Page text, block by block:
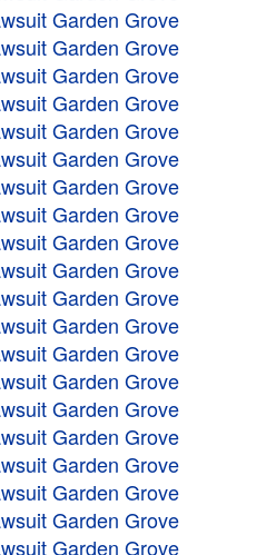
Garden Grove
Garden Grove
Garden Grove
Garden Grove
Garden Grove
Garden Grove
Garden Grove
Garden Grove
Garden Grove
Garden Grove
Garden Grove
Garden Grove
Garden Grove
Garden Grove
Garden Grove
Garden Grove
Garden Grove
Garden Grove
Garden Grove
Garden Grove